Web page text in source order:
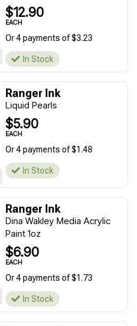
$12.90
EACH
Or 4 payments of $3.23
In Stock
Ranger Ink
Liquid Pearls
$5.90
EACH
Or 4 payments of $1.48
In Stock
Ranger Ink
Dina Wakley Media Acrylic
Paint 1oz
$6.90
EACH
Or 4 payments of $1.73
In Stock